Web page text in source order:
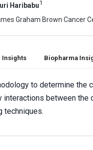
Haribabu1
Graham Brown Cancer
Insights Biopharma
to determine the
between
techniques.